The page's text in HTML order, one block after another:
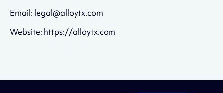
Email: legal@alloytx.com
Website: https://alloytx.com